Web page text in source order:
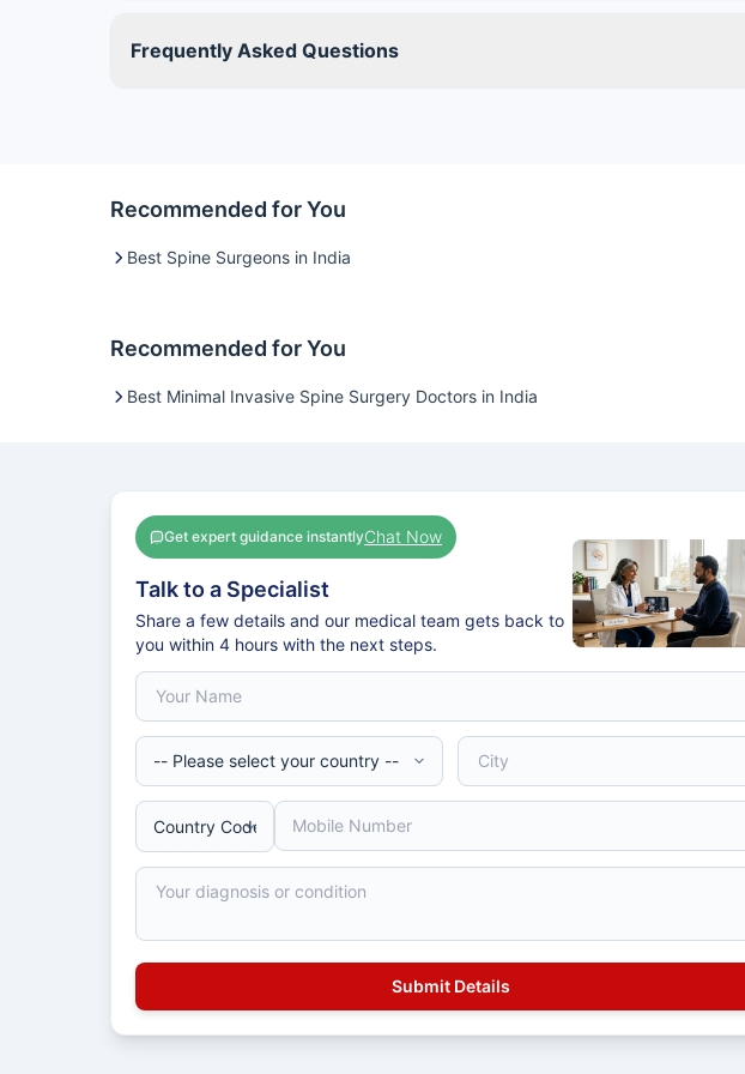
Frequently Asked Questions
Recommended for You
Best Spine Surgeons in India
Recommended for You
Best Minimal Invasive Spine Surgery Doctors in India
Get expert guidance instantlyChat Now
Talk to a Specialist
Share a few details and our medical team gets back to
you within 4 hours with the next steps.